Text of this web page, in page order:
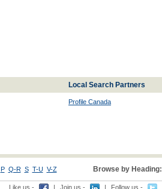
Local Search Partners
Profile Canada
P Q-R S T-U V-Z Browse by Heading:
Like us - | Join us - | Follow us -